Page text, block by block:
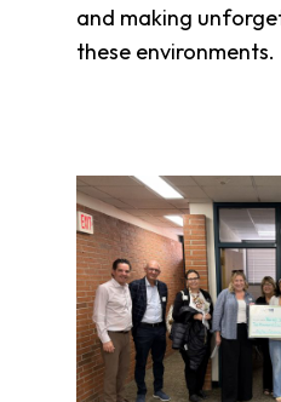
and making
these environments.